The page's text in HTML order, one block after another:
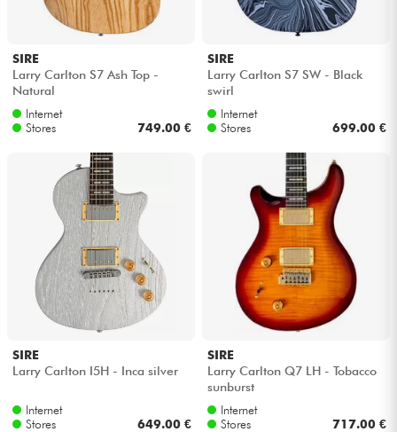
SIRE
Larry Carlton S7 Ash Top -
Natural
Internet
Stores
749.00 €
SIRE
Larry Carlton S7 SW - Black
swirl
Internet
Stores
699.00 €
SIRE
Larry Carlton I5H - Inca silver
Internet
Stores
649.00 €
SIRE
Larry Carlton Q7 LH - Tobacco
sunburst
Internet
Stores
717.00 €